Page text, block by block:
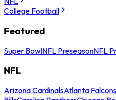
College Football
Featured
Super BowlNFL PreseasonNFL
NFL
Arizona CardinalsAtlanta Falcons